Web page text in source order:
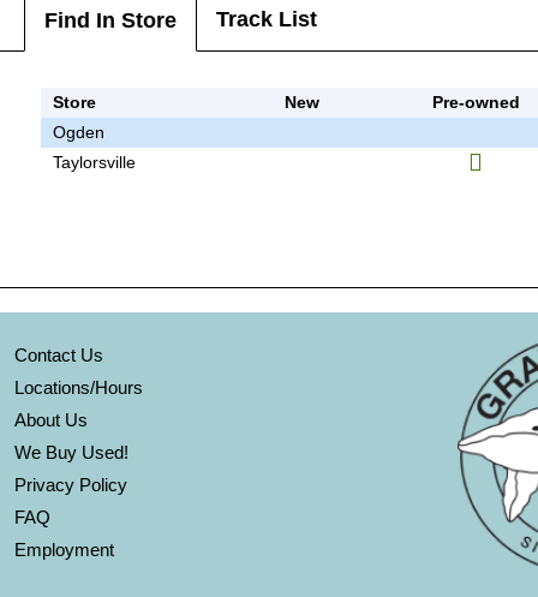
Find In Store Track List
Store New
Pre-owned
Ogden
Taylorsville
Contact Us
Locations/Hours
About Us
We Buy Used!
Privacy Policy
FAQ
Employment